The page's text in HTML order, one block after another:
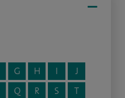
G H I
J
Q R S
T